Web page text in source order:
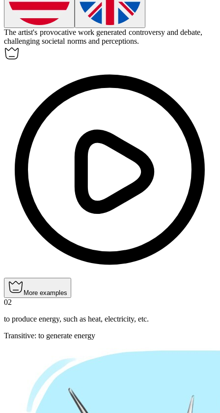
The artist's provocative work generated controversy and debate,
challenging societal norms and perceptions.
More examples
02
to produce energy, such as heat, electricity, etc.
Transitive: to generate energy